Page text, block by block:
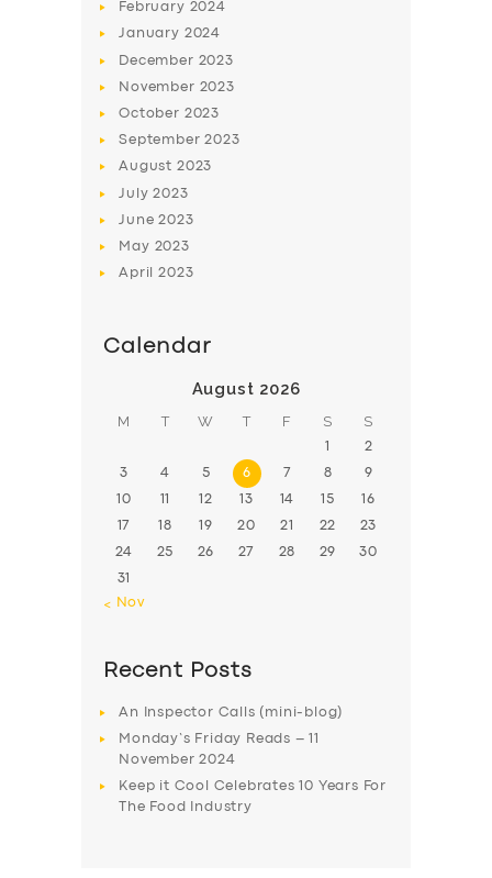
February 2024
January 2024
December 2023
November 2023
October 2023
September2023
August 2023
July2023
June2023
May 2023
April2023
Calendar
August 2026
M T W T F S S
1 2
3 4 5 6 7 8 9
10 11 12 13 14 15 16
17 18 19 20 21 22 23
24 25 26 27 28 29 30
31
« Nov
Recent Posts
An Inspector Calls (mini-blog)
Monday’s Friday Reads – 11
November 2024
Keep it Cool Celebrates 10 Years For
The Food Industry